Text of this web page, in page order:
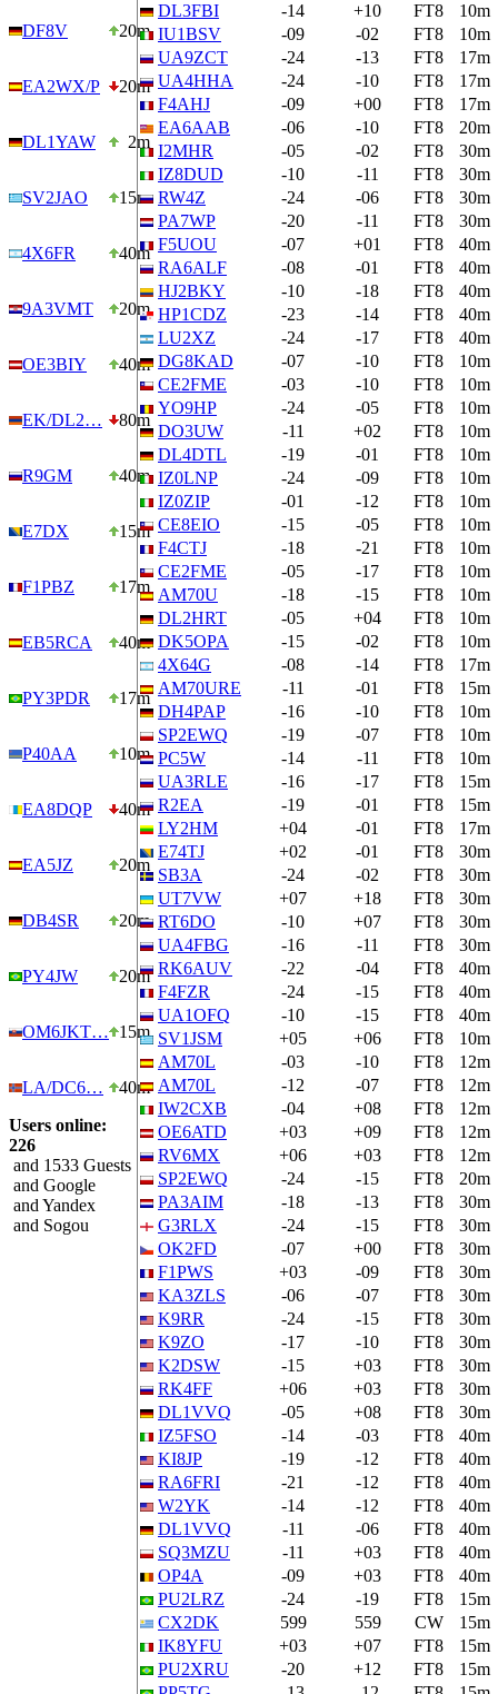
DF8V 20m
EA2WX/P 20m
DL1YAW 2m
SV2JAO 15m
4X6FR 40m
9A3VMT 20m
OE3BIY 40m
EK/DL2… 80m
R9GM 40m
E7DX 15m
F1PBZ 17m
EB5RCA 40m
PY3PDR 17m
P40AA 10m
EA8DQP 40m
EA5JZ 20m
DB4SR 20m
PY4JW 20m
OM6JKT… 15m
LA/DC6…
40m
Users online:
226
and 1533 Guests
and Google
and Yandex
and Sogou
DL3FBI
-14 +10 FT8
10m
IU1BSV
-09 -02 FT8
10m
UA9ZCT
-24 -13 FT8
17m
UA4HHA
-24 -10 FT8
17m
F4AHJ
-09 +00 FT8
17m
EA6AAB
-06 -10 FT8
20m
I2MHR
-05 -02 FT8
30m
IZ8DUD
-10 -11 FT8
30m
RW4Z
-24 -06 FT8
30m
PA7WP
-20 -11 FT8
30m
F5UOU
-07 +01 FT8
40m
RA6ALF
-08 -01 FT8
40m
HJ2BKY
-10 -18 FT8
40m
HP1CDZ
-23 -14 FT8
40m
LU2XZ
-24 -17 FT8
40m
DG8KAD
-07 -10 FT8
10m
CE2FME
-03 -10 FT8
10m
YO9HP
-24 -05 FT8
10m
DO3UW
-11 +02 FT8
10m
DL4DTL
-19 -01 FT8
10m
IZ0LNP
-24 -09 FT8
10m
IZ0ZIP
-01 -12 FT8
10m
CE8EIO
-15 -05 FT8
10m
F4CTJ
-18 -21 FT8
10m
CE2FME
-05 -17 FT8
10m
AM70U
-18 -15 FT8
10m
DL2HRT
-05 +04 FT8
10m
DK5OPA
-15 -02 FT8
10m
4X64G
-08 -14 FT8
17m
AM70URE
-11 -01 FT8
15m
DH4PAP
-16 -10 FT8
10m
SP2EWQ
-19 -07 FT8
10m
PC5W
-14 -11 FT8
10m
UA3RLE
-16 -17 FT8
15m
R2EA
-19 -01 FT8
15m
LY2HM
+04 -01 FT8
17m
E74TJ
+02 -01 FT8
30m
SB3A
-24 -02 FT8
30m
UT7VW
+07 +18 FT8
30m
RT6DO
-10 +07 FT8
30m
UA4FBG
-16 -11 FT8
30m
RK6AUV
-22 -04 FT8
40m
F4FZR
-24 -15 FT8
40m
UA1OFQ
-10 -15 FT8
40m
SV1JSM
+05 +06 FT8
10m
AM70L
-03 -10 FT8
12m
AM70L
-12 -07 FT8
12m
IW2CXB
-04 +08 FT8
12m
OE6ATD
+03 +09 FT8
12m
RV6MX
+06 +03 FT8
12m
SP2EWQ
-24 -15 FT8
20m
PA3AIM
-18 -13 FT8
30m
G3RLX
-24 -15 FT8
30m
OK2FD
-07 +00 FT8
30m
F1PWS
+03 -09 FT8
30m
KA3ZLS
-06 -07 FT8
30m
K9RR
-24 -15 FT8
30m
K9ZO
-17 -10 FT8
30m
K2DSW
-15 +03 FT8
30m
RK4FF
+06 +03 FT8
30m
DL1VVQ
-05 +08 FT8
30m
IZ5FSO
-14 -03 FT8
40m
KI8JP
-19 -12 FT8
40m
RA6FRI
-21 -12 FT8
40m
W2YK
-14 -12 FT8
40m
DL1VVQ
-11 -06 FT8
40m
SQ3MZU
-11 +03 FT8
40m
OP4A
-09 +03 FT8
40m
PU2LRZ
-24 -19 FT8
15m
CX2DK
599 559 CW
15m
IK8YFU
+03 +07 FT8
15m
PU2XRU
-20 +12 FT8
15m